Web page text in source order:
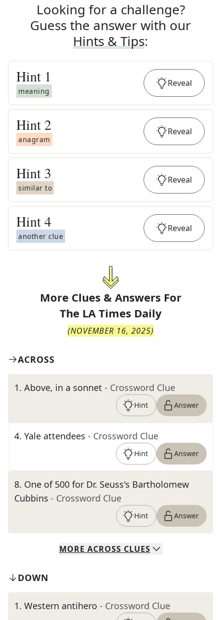
Looking for a challenge?
Guess the answer with our
Hints & Tips:
Hint 1
meaning
Reveal
Hint 2
anagram
Reveal
Hint 3
similar to
Reveal
Hint4
another clue
Reveal
More Clues & Answers For
The LA Times Daily
(NOVEMBER 16, 2025)
ACROSS
1. Above, in a sonnet - Crossword Clue
Hint Answer
4. Yale attendees - Crossword Clue
Hint Answer
8. One of 500 for Dr. Seuss's Bartholomew
Cubbins - Crossword Clue
Hint Answer
MORE ACROSS CLUES
DOWN
1. Western antihero - Crossword Clue